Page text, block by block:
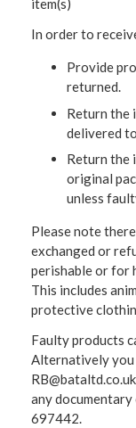
item(s)
In order to
Provide
returned.
Return the
delivered
Return the
original
unless
Please note
exchanged or
perishable or for
This includes
protective
Faulty products
Alternatively you
any
697442.